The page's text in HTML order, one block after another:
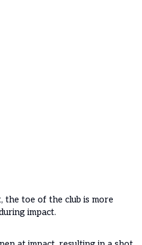
the toe of the club is more
impact.